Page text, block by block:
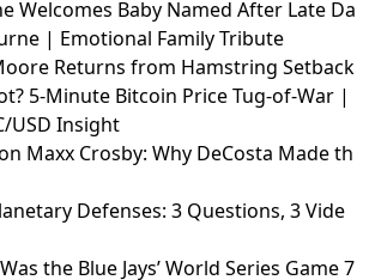
Welcomes Baby Named After Late Da
| Emotional Family Tribute
Returns from Hamstring Setback
5-Minute Bitcoin Price Tug-of-War |
USD Insight
Maxx Crosby: Why DeCosta Made th
Defenses: 3 Questions, 3 Vide
the Blue Jays’ World Series Game 7